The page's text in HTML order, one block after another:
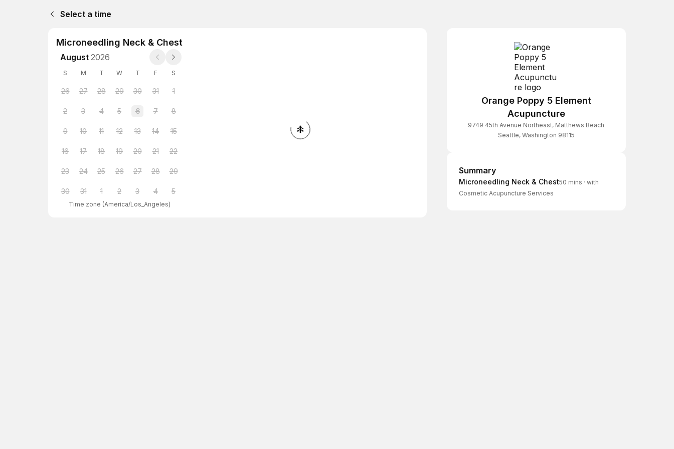
Select a time
Microneedling Neck & Chest
August 2026
S M T W T F S
26 27 28 29 30 31 1
2 3 4 5 6 7 8
9 10 11 12 13 14 15
16 17 18 19 20 21 22
23 24 25 26 27 28 29
30 31 1 2 3 4 5
Time zone (America/Los_Angeles)
Orange Poppy 5 Element
Acupuncture
9749 45th Avenue Northeast, Matthews Beach
Seattle, Washington 98115
Summary
Summary
Microneedling Neck & Chest50 mins · with
Cosmetic Acupuncture Services